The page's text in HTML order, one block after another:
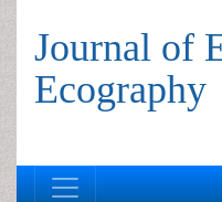
Journal of
Ecography